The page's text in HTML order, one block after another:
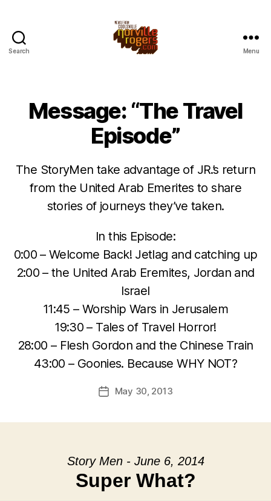
Search Menu
Message: “The Travel
Episode”
The StoryMen take advantage of JR.’s return
from the United Arab Emerites to share
stories of journeys they’ve taken.
In this Episode:
0:00 – Welcome Back! Jetlag and catching up
2:00 – the United Arab Eremites, Jordan and
Israel
11:45 – Worship Wars in Jerusalem
19:30 – Tales of Travel Horror!
28:00 – Flesh Gordon and the Chinese Train
43:00 – Goonies. Because WHY NOT?
PostMay 30, 2013
Story Men - June 6, 2014
Super What?